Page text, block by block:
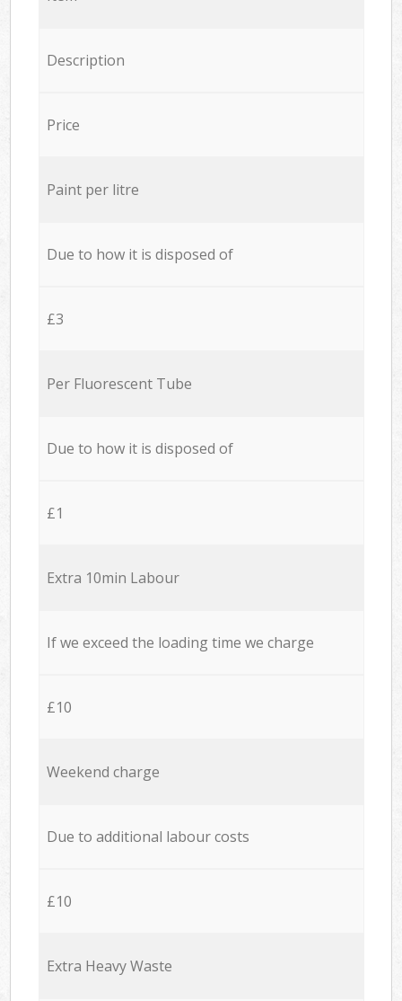
Description
Price
Paint per litre
Due to how it is disposed of
£3
Per Fluorescent Tube
Due to how it is disposed of
£1
Extra 10min Labour
If we exceed the loading time we charge
£10
Weekend charge
Due to additional labour costs
£10
Extra Heavy Waste